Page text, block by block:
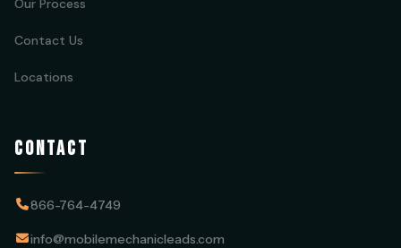
Contact Us
Locations
CONTACT
866-764-4749
info@mobilemechanicleads.com